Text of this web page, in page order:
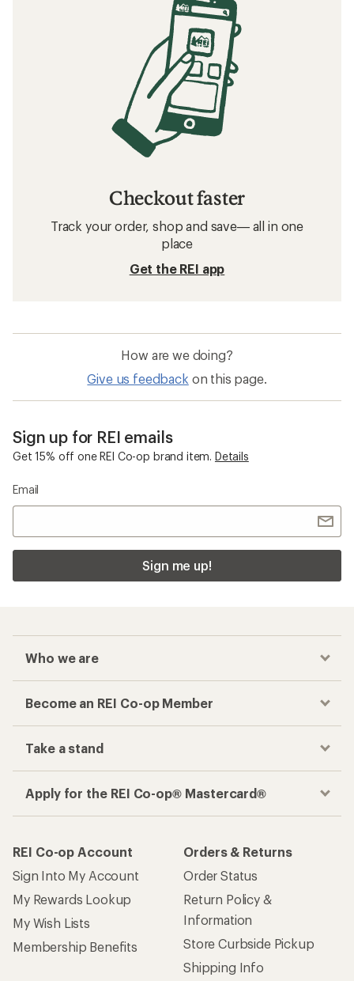
Checkout faster
Track your order, shop and save— all in one
place
Get the REI app
How are we doing?
Give us feedback on this page.
Sign up for REI emails
Get 15% off one REI Co-op brand item. Details
Email
Sign me up!
Who we are
Become an REI Co-op Member
Take a stand
Apply for the REI Co-op® Mastercard®
REI Co-op Account
Sign Into My Account
My Rewards Lookup
My Wish Lists
Membership Benefits
Orders & Returns
Order Status
Return Policy &
Information
Store Curbside Pickup
Shipping Info